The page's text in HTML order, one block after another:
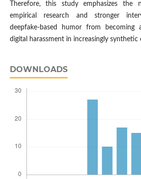
Therefore, this study emphasizes
empirical research and stronger
deepfake-based humor from
digital harassment in increasingly synthetic
DOWNLOADS